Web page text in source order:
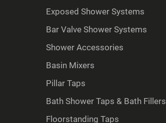
Exposed Shower Systems
Bar Valve Shower Systems
Shower Accessories
Basin Mixers
Pillar Taps
Bath Shower Taps & Bath Fillers
Floorstanding Taps